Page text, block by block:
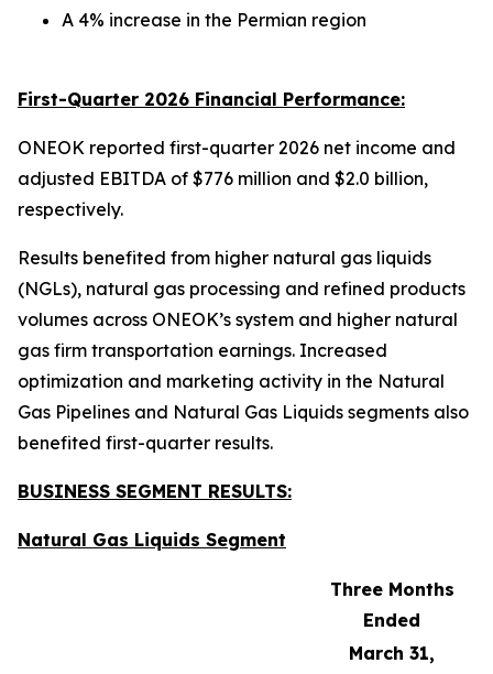
A 4% increase in the Permian region
First-Quarter 2026 Financial Performance:
ONEOK reported first-quarter 2026 net income and
adjusted EBITDA of $776 million and $2.0 billion,
respectively.
Results benefited from higher natural gas liquids
(NGLs), natural gas processing and refined products
volumes across ONEOK’s system and higher natural
gas firm transportation earnings. Increased
optimization and marketing activity in the Natural
Gas Pipelines and Natural Gas Liquids segments also
benefited first-quarter results.
BUSINESS SEGMENT RESULTS:
Natural Gas Liquids Segment
Three Months
Ended
March 31,